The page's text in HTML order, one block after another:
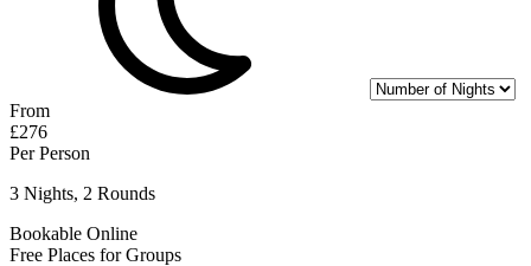
From
£276
Per Person
3 Nights, 2 Rounds
Bookable Online
Free Places for Groups